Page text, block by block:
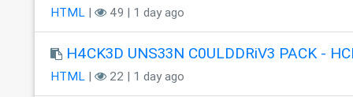
HTML| 49 | 1 day ago
H4CK3D UNS33N C0ULDDRiV3 PACK -
HTML| 22 | 1 day ago